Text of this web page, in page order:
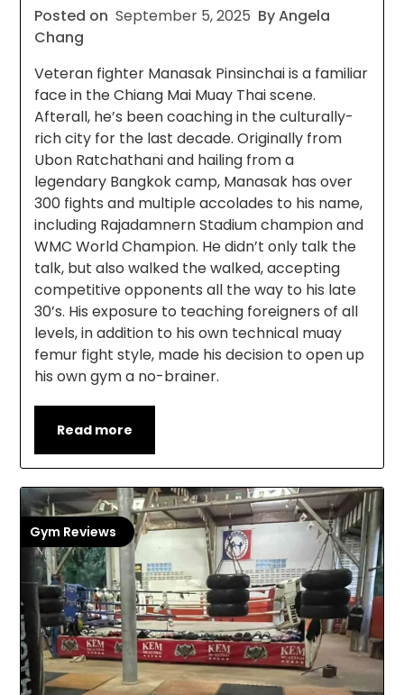
Posted on September 5, 2025 By Angela
Chang
Veteran fighter Manasak Pinsinchai is a familiar
face in the Chiang Mai Muay Thai scene.
Afterall, he’s been coaching in the culturally-
rich city for the last decade. Originally from
Ubon Ratchathani and hailing from a
legendary Bangkok camp, Manasak has over
300 fights and multiple accolades to his name,
including Rajadamnern Stadium champion and
WMC World Champion. He didn’t only talk the
talk, but also walked the walked, accepting
competitive opponents all the way to his late
30’s. His exposure to teaching foreigners of all
levels, in addition to his own technical muay
femur fight style, made his decision to open up
his own gym a no-brainer.
Read more
Gym Reviews